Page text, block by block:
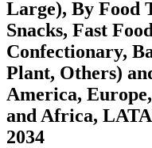
Large), By Food
Snacks, Fast
Confectionary,
Plant, Others)
America,
and Africa,
2034